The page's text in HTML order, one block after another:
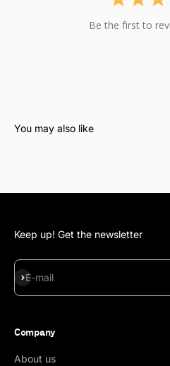
Be the first to
Keep up! Get the newsletter
E-mail
Subscribe
Company
About us